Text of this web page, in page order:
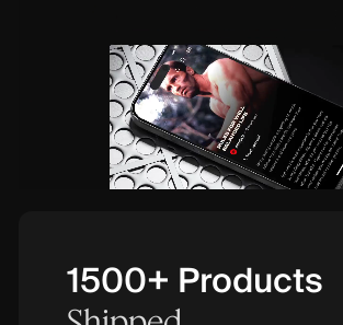
1500+ Products